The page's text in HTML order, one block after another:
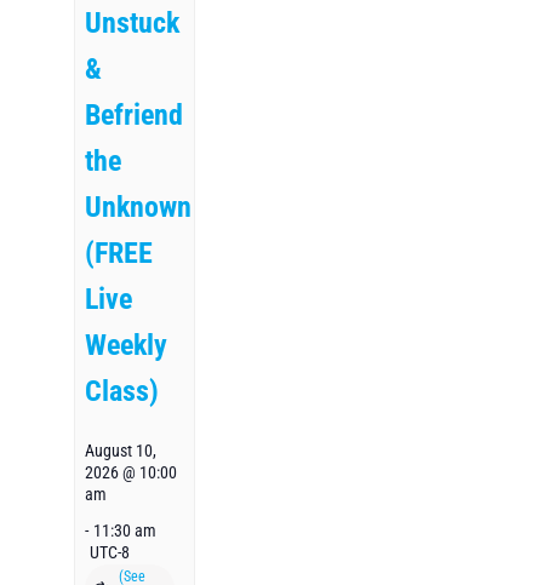
Unstuck
&
Befriend
the
Unknown
(FREE
Live
Weekly
Class)
August 10,
2026 @ 10:00
am
- 11:30 am
UTC-8